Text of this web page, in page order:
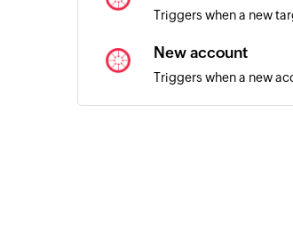
Triggers when a new
New account
Triggers when a new